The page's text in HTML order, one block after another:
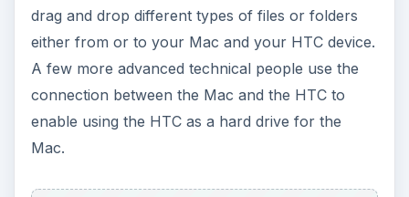
drag and drop different types of files or folders
either from or to your Mac and your HTC device.
A few more advanced technical people use the
connection between the Mac and the HTC to
enable using the HTC as a hard drive for the
Mac.